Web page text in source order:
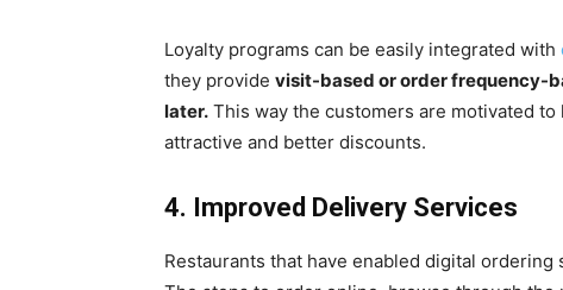
Loyalty programs can be easily integrated with
they provide visit-based or order frequency-
later. This way the customers are motivated
attractive and better discounts.
4. Improved Delivery Services
Restaurants that have enabled digital